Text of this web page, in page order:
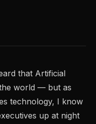
that Artificial
world — but as
technology, I know
up at night